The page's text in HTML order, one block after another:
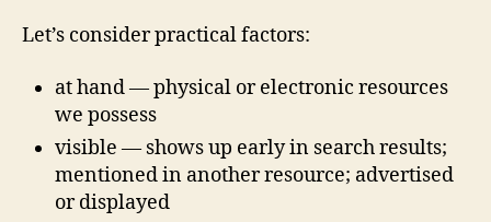
Let’s consider practical factors:
at hand — physical or electronic resources
we possess
visible — shows up early in search results;
mentioned in another resource; advertised
or displayed